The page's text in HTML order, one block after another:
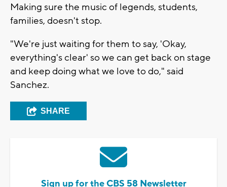
Making sure the music of legends, students,
families, doesn't stop.
"We're just waiting for them to say, 'Okay,
everything's clear' so we can get back on stage
and keep doing what we love to do," said
Sanchez.
SHARE
Sign up for the CBS 58 Newsletter